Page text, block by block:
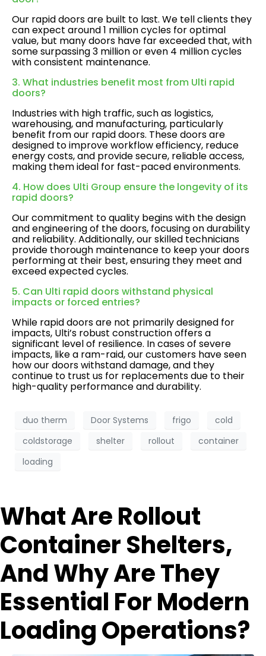
Our rapid doors are built to last. We tell clients they
can expect around 1 million cycles for optimal
value, but many doors have far exceeded that, with
some surpassing 3 million or even 4 million cycles
with consistent maintenance.
3. What industries benefit most from Ulti rapid
doors?
Industries with high traffic, such as logistics,
warehousing, and manufacturing, particularly
benefit from our rapid doors. These doors are
designed to improve workflow efficiency, reduce
energy costs, and provide secure, reliable access,
making them ideal for fast-paced environments.
4. How does Ulti Group ensure the longevity of its
rapid doors?
Our commitment to quality begins with the design
and engineering of the doors, focusing on durability
and reliability. Additionally, our skilled technicians
provide thorough maintenance to keep your doors
performing at their best, ensuring they meet and
exceed expected cycles.
5. Can Ulti rapid doors withstand physical
impacts or forced entries?
While rapid doors are not primarily designed for
impacts, Ulti’s robust construction offers a
significant level of resilience. In cases of severe
impacts, like a ram-raid, our customers have seen
how our doors withstand damage, and they
continue to trust us for replacements due to their
high-quality performance and durability.
duo therm Door Systems frigo
cold
coldstorage
shelter rollout
container
loading
What Are Rollout
Container Shelters,
And Why Are They
Essential For Modern
Loading Operations?